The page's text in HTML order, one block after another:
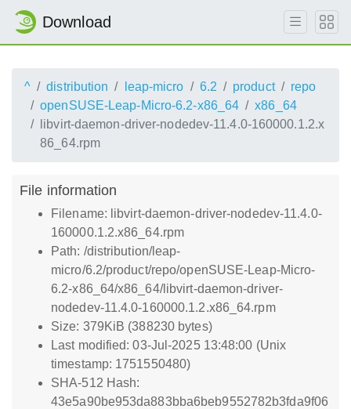
Download
^ distribution leap-micro 6.2 product
repo
openSUSE-Leap-Micro-6.2-x86_64
x86_64
libvirt-daemon-driver-nodedev-11.4.0-160000.1.2.x
86_64.rpm
File information
Filename: libvirt-daemon-driver-nodedev-11.4.0-
160000.1.2.x86_64.rpm
Path: /distribution/leap-
micro/6.2/product/repo/openSUSE-Leap-Micro-
6.2-x86_64/x86_64/libvirt-daemon-driver-
nodedev-11.4.0-160000.1.2.x86_64.rpm
Size: 379KiB (388230 bytes)
Last modified: 03-Jul-2025 13:48:00 (Unix
timestamp: 1751550480)
SHA-512 Hash:
43e5a90be953da883bba6beb9552782b3fda9f06